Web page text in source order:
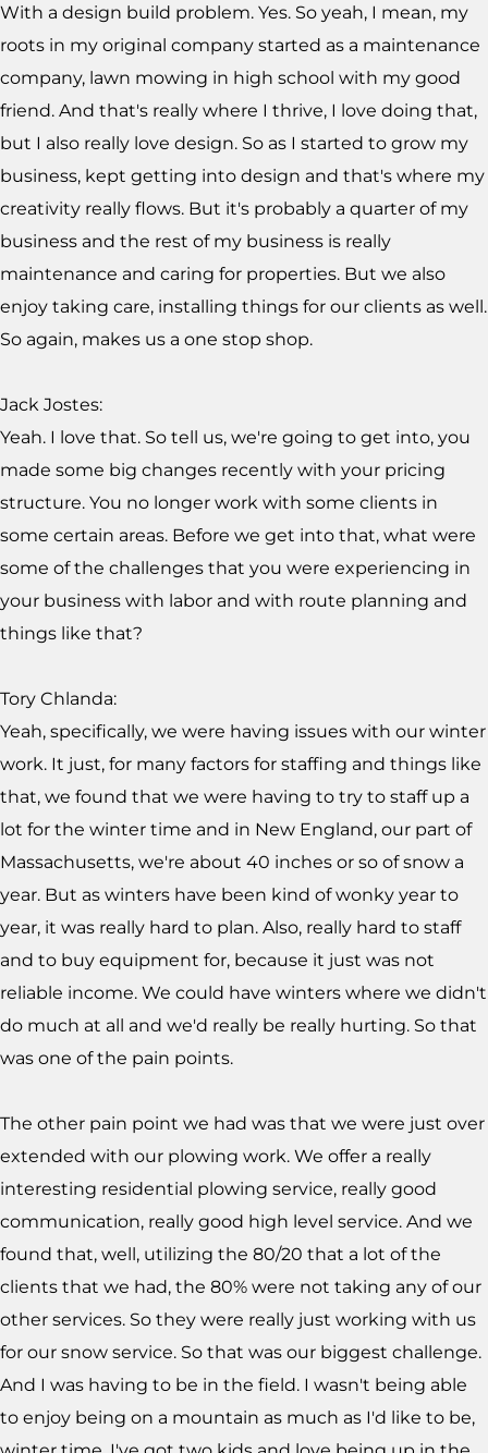
With a design build problem. Yes. So yeah, I mean, my
roots in my original company started as a maintenance
company, lawn mowing in high school with my good
friend. And that's really where I thrive, I love doing that,
but I also really love design. So as I started to grow my
business, kept getting into design and that's where my
creativity really flows. But it's probably a quarter of my
business and the rest of my business is really
maintenance and caring for properties. But we also
enjoy taking care, installing things for our clients as well.
So again, makes us a one stop shop.
Jack Jostes:
Yeah. I love that. So tell us, we're going to get into, you
made some big changes recently with your pricing
structure. You no longer work with some clients in
some certain areas. Before we get into that, what were
some of the challenges that you were experiencing in
your business with labor and with route planning and
things like that?
Tory Chlanda:
Yeah, specifically, we were having issues with our winter
work. It just, for many factors for staffing and things like
that, we found that we were having to try to staff up a
lot for the winter time and in New England, our part of
Massachusetts, we're about 40 inches or so of snow a
year. But as winters have been kind of wonky year to
year, it was really hard to plan. Also, really hard to staff
and to buy equipment for, because it just was not
reliable income. We could have winters where we didn't
do much at all and we'd really be really hurting. So that
was one of the pain points.
The other pain point we had was that we were just over
extended with our plowing work. We offer a really
interesting residential plowing service, really good
communication, really good high level service. And we
found that, well, utilizing the 80/20 that a lot of the
clients that we had, the 80% were not taking any of our
other services. So they were really just working with us
for our snow service. So that was our biggest challenge.
And I was having to be in the field. I wasn't being able
to enjoy being on a mountain as much as I'd like to be,